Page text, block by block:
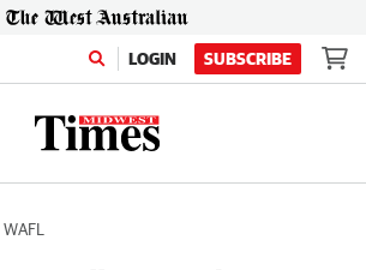
LOGIN SUBSCRIBE
WAFL